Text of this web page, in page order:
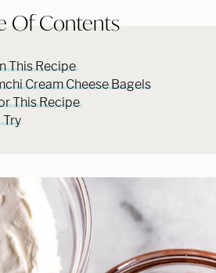
Of Contents
This Recipe
Cream Cheese Bagels
This Recipe
Try